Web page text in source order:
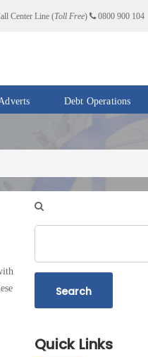
Center Line (Toll Free) 0800 900 104
Debt Operations
Quick Links